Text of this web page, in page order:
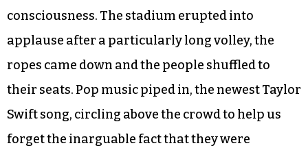
consciousness. The stadium erupted into
applause after a particularly long volley, the
ropes came down and the people shuffled to
their seats. Pop music piped in, the newest Taylor
Swift song, circling above the crowd to help us
forget the inarguable fact that they were